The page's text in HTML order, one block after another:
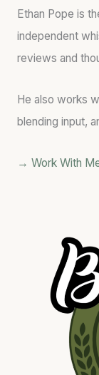
Ethan Pope is
independent
reviews and
He also works
blending input,
→ Work With